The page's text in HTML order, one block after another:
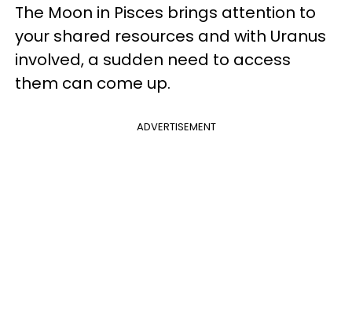
The Moon in Pisces brings attention to
your shared resources and with Uranus
involved, a sudden need to access
them can come up.
ADVERTISEMENT